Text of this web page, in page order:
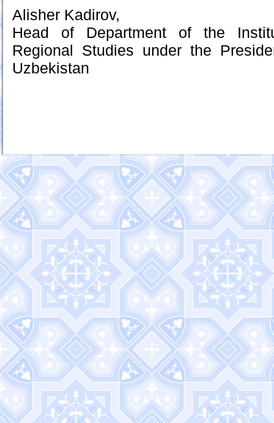
Alisher Kadirov,
Head of Department of the
Regional Studies under the
Uzbekistan